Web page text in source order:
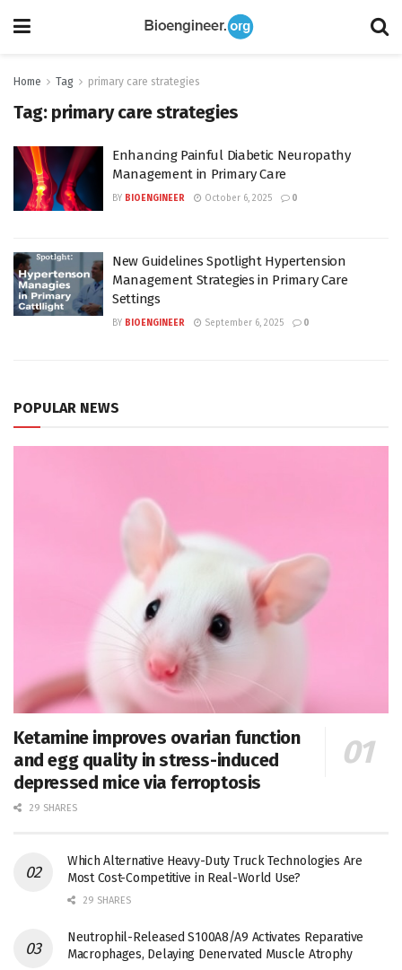
Home Tag primary care strategies
Tag: primary care strategies
Enhancing Painful Diabetic Neuropathy
Management in Primary Care
BY BIOENGINEER October 6, 2025 0
New Guidelines Spotlight Hypertension
Management Strategies in Primary Care
Settings
BY BIOENGINEER September 6, 2025 0
POPULAR NEWS
Ketamine improves ovarian function
and egg quality in stress-induced
depressed mice via ferroptosis
29 SHARES
Which Alternative Heavy-Duty Truck Technologies Are
Most Cost-Competitive in Real-World Use?
29 SHARES
Neutrophil-Released S100A8/A9 Activates Reparative
Macrophages, Delaying Denervated Muscle Atrophy